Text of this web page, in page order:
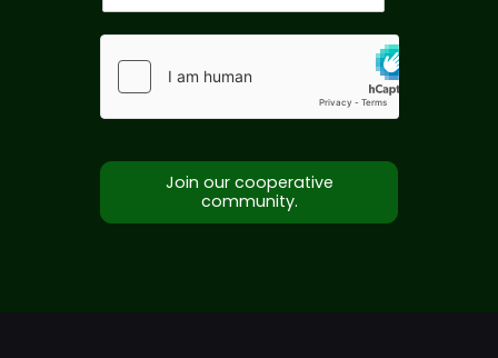
Join our cooperative
community.